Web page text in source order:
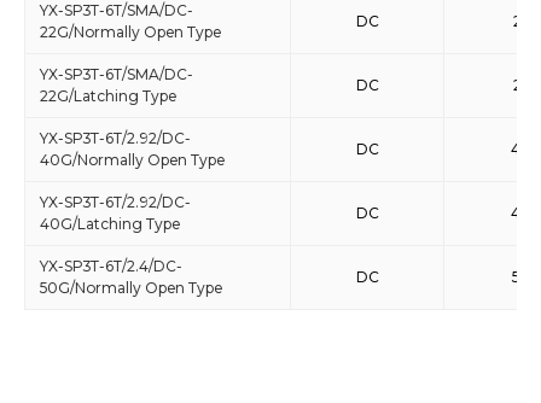
YX-SP3T-6T/SMA/DC-
22G/Normally Open Type
DC 22
YX-SP3T-6T/SMA/DC-
22G/Latching Type
DC 22
YX-SP3T-6T/2.92/DC-
40G/Normally Open Type
DC 40
YX-SP3T-6T/2.92/DC-
40G/Latching Type
DC 40
YX-SP3T-6T/2.4/DC-
50G/Normally Open Type
DC 50